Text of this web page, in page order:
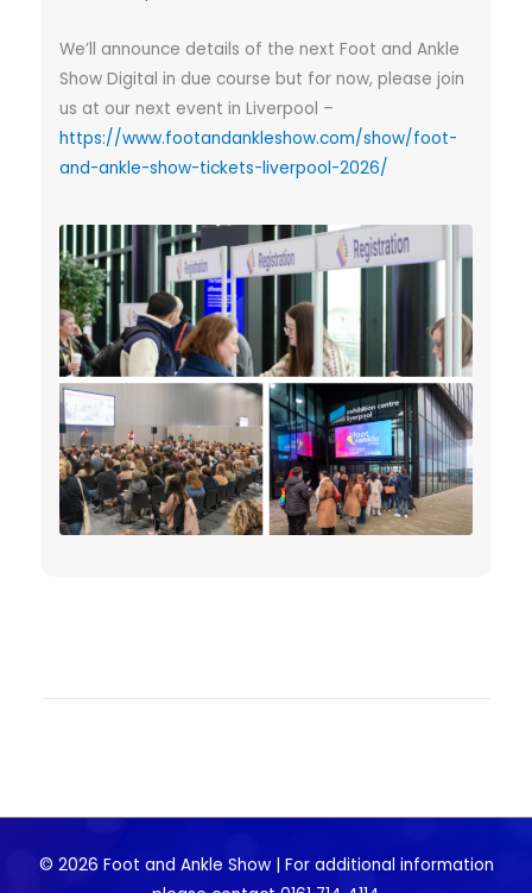
We’ll announce details of the next Foot and Ankle
Show Digital in due course but for now, please join
us at our next event in Liverpool –
https://www.footandankleshow.com/show/foot-
and-ankle-show-tickets-liverpool-2026/
© 2026 Foot and Ankle Show | For additional information